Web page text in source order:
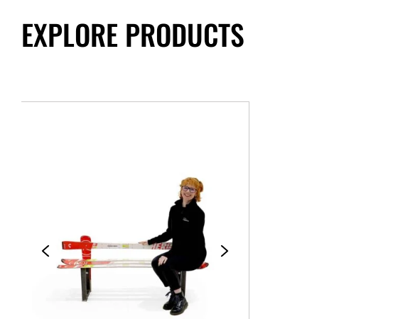
EXPLORE PRODUCTS